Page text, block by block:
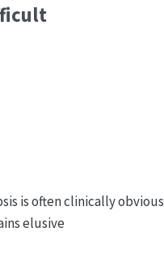
is often clinically obvious
elusive